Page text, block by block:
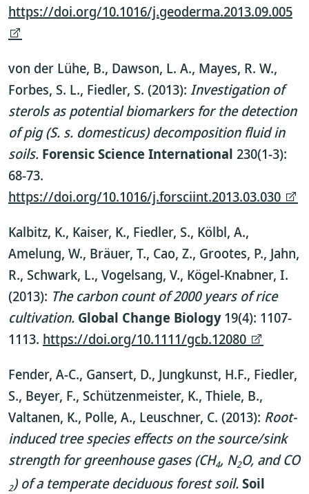
https://doi.org/10.1016/j.geoderma.2013.09.005
von der Lühe, B., Dawson, L. A., Mayes, R. W.,
Forbes, S. L., Fiedler, S. (2013): Investigation of
sterols as potential biomarkers for the detection
of pig (S. s. domesticus) decomposition fluid in
soils. Forensic Science International 230(1-3):
68-73.
https://doi.org/10.1016/j.forsciint.2013.03.030
Kalbitz, K., Kaiser, K., Fiedler, S., Kölbl, A.,
Amelung, W., Bräuer, T., Cao, Z., Grootes, P., Jahn,
R., Schwark, L., Vogelsang, V., Kögel-Knabner, I.
(2013): The carbon count of 2000 years of rice
cultivation. Global Change Biology19(4): 1107-
1113. https://doi.org/10.1111/gcb.12080
Fender, A-C., Gansert, D., Jungkunst, H.F., Fiedler,
S., Beyer, F., Schützenmeister, K., Thiele, B.,
Valtanen, K., Polle, A., Leuschner, C. (2013): Root-
induced tree species effects on the source/sink
strength for greenhouse gases (CH4, N2O, and CO
2) of a temperate deciduous forest soil.Soil